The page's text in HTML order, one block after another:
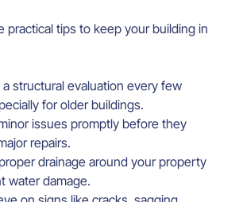
practical tips to keep your building in
a structural evaluation every few
for older buildings.
issues promptly before they
repairs.
drainage around your property
water damage.